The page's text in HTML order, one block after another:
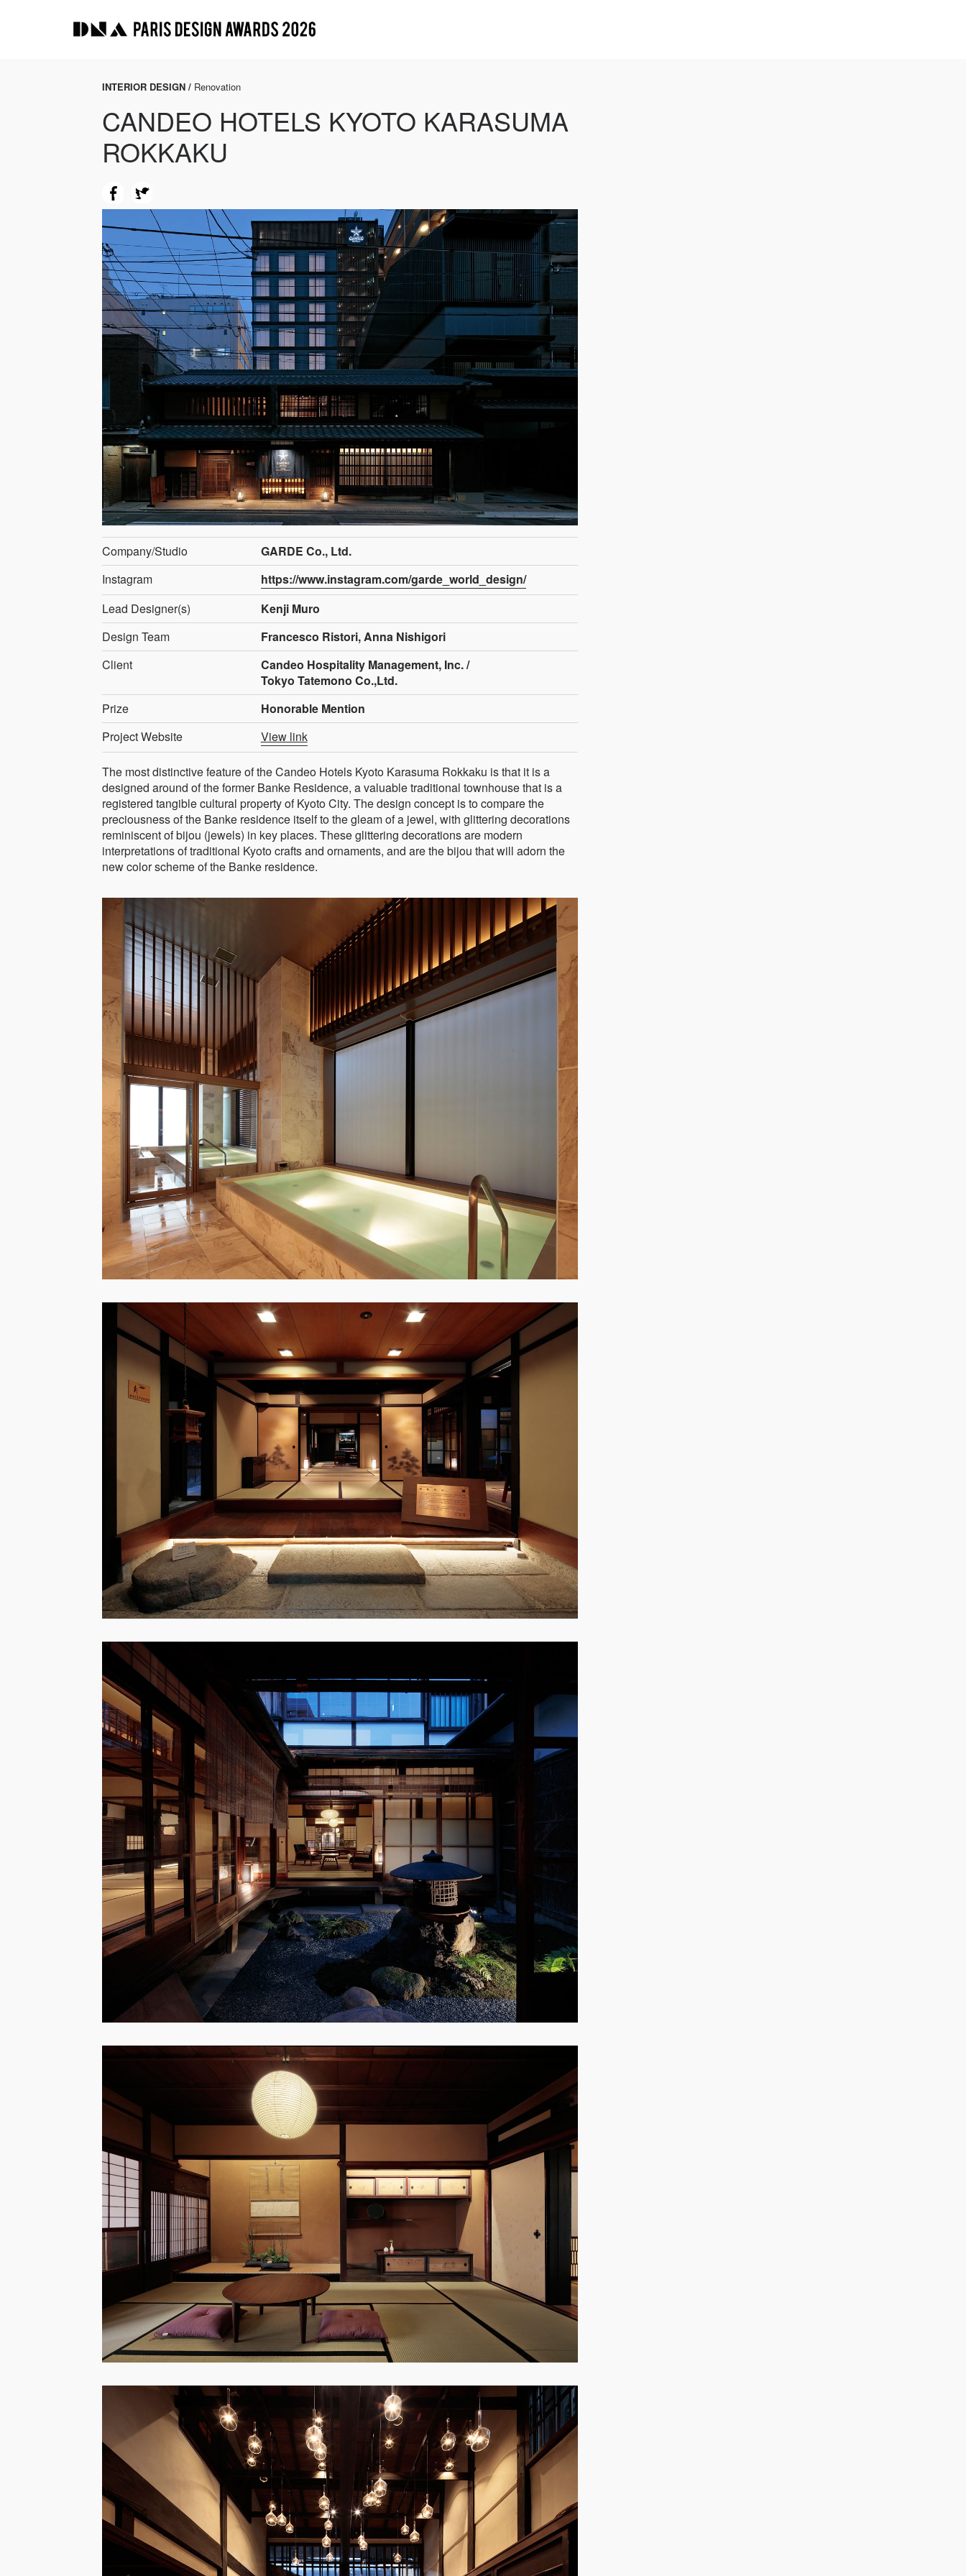
INTERIOR DESIGN / Renovation
CANDEO HOTELS KYOTO KARASUMA
ROKKAKU
Company/Studio
GARDE Co., Ltd.
Instagram
https://www.instagram.com/garde_world_design/
Lead Designer(s)
Kenji Muro
Design Team
Francesco Ristori, Anna Nishigori
Client
Candeo Hospitality Management, Inc. /
Tokyo Tatemono Co.,Ltd.
Prize
Honorable Mention
Project Website
View link
The most distinctive feature of the Candeo Hotels Kyoto Karasuma Rokkaku is that it is a
designed around of the former Banke Residence, a valuable traditional townhouse that is a
registered tangible cultural property of Kyoto City. The design concept is to compare the
preciousness of the Banke residence itself to the gleam of a jewel, with glittering decorations
reminiscent of bijou (jewels) in key places. These glittering decorations are modern
interpretations of traditional Kyoto crafts and ornaments, and are the bijou that will adorn the
new color scheme of the Banke residence.